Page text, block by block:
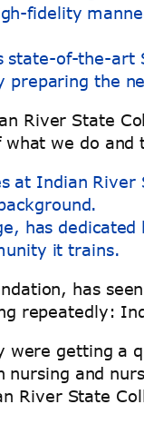
of-the-
the
River State
we do and
has
it trains.
has
repeatedly:
getting a
and
River State